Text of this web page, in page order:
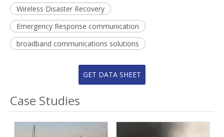
Wireless Disaster Recovery
Emergency Response communication
broadband communications solutions
GET DATA SHEET
Case Studies